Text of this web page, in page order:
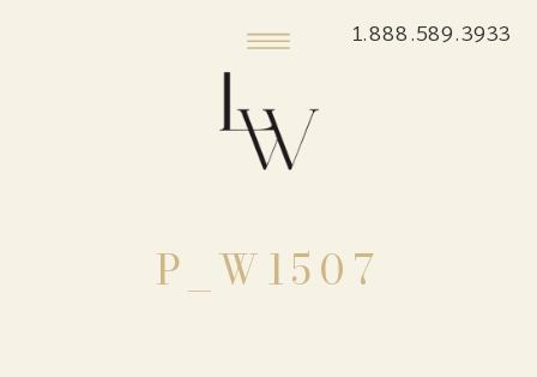
1.888.589.3933
P_W1507